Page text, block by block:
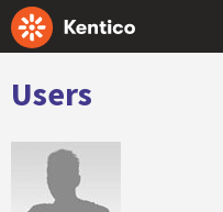
Users